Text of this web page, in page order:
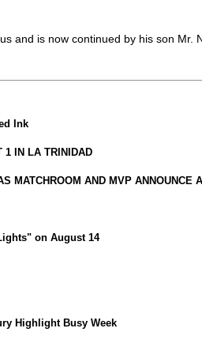
and is now continued by his son Mr.
Ink
1 IN LA TRINIDAD
MATCHROOM AND MVP ANNOUNCE
on August 14
Highlight Busy Week